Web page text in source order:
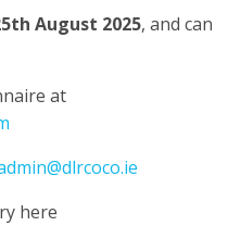
August 2025, and can
at
here